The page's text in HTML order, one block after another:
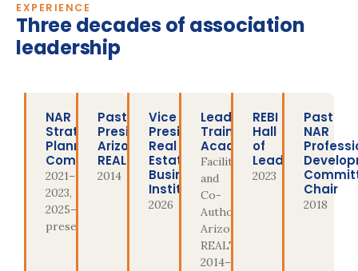
EXPERIENCE
Three decades of association
leadership
NAR
Strategic
Planning
Committee
2021–
2023,
2025–
present
Past
President,
Arizona
REALTORS®
2014
Vice
President,
Real
Estate
Business
Institute
2026
Leadership
Training
Academy
Facilitator
and
Co-
Author,
Arizona
REALTORS®,
2014–
REBI
Hall
of
Leaders
2023
Past
NAR
Chair
2018